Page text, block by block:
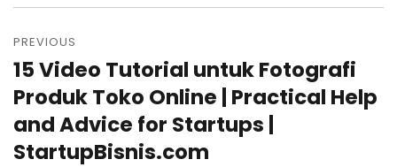
Post
navigation
PREVIOUS
Previous
post:
15 Video Tutorial untuk Fotografi
Produk Toko Online | Practical Help
and Advice for Startups |
StartupBisnis.com